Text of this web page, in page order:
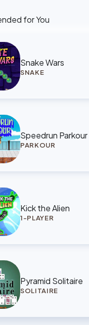
for You
Snake Wars
SNAKE
Speedrun Parkour
PARKOUR
Kick the Alien
1-PLAYER
Pyramid Solitaire
SOLITAIRE